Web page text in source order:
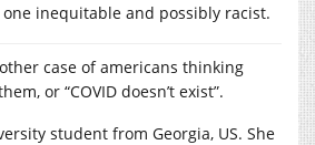
inequitable and possibly racist.
case of americans thinking
or “COVID doesn’t exist”.
student from Georgia, US. She